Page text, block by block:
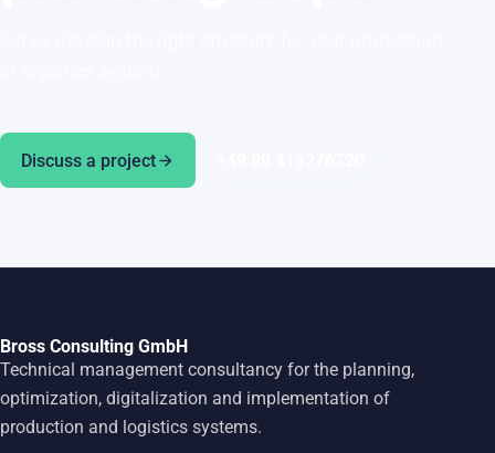
Discuss a project
Bross Consulting GmbH
Technical management consultancy for the planning,
optimization, digitalization and implementation of
production and logistics systems.